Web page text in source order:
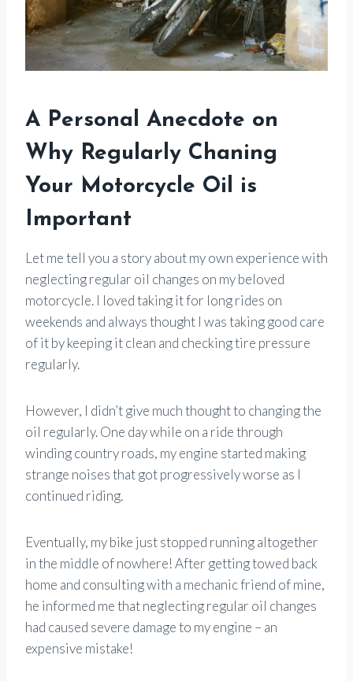
A Personal Anecdote on
Why Regularly Chaning
Your Motorcycle Oil is
Important
Let me tell you a story about my own experience with
neglecting regular oil changes on my beloved
motorcycle. I loved taking it for long rides on
weekends and always thought I was taking good care
of it by keeping it clean and checking tire pressure
regularly.
However, I didn’t give much thought to changing the
oil regularly. One day while on a ride through
winding country roads, my engine started making
strange noises that got progressively worse as I
continued riding.
Eventually, my bike just stopped running altogether
in the middle of nowhere! After getting towed back
home and consulting with a mechanic friend of mine,
he informed me that neglecting regular oil changes
had caused severe damage to my engine – an
expensive mistake!